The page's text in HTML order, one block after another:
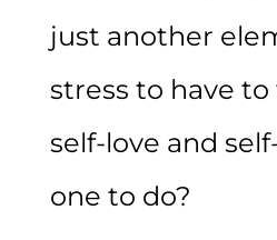
just another
stress to have
self-love and
one to do?